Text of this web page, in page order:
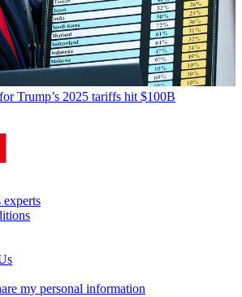
Trump’s 2025 tariffs hit $100B
experts
my personal information